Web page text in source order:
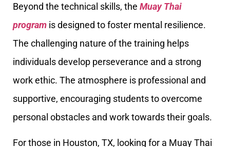
Beyond the technical skills, the Muay Thai
program is designed to foster mental resilience.
The challenging nature of the training helps
individuals develop perseverance and a strong
work ethic. The atmosphere is professional and
supportive, encouraging students to overcome
personal obstacles and work towards their goals.
For those in Houston, TX, looking for a Muay Thai